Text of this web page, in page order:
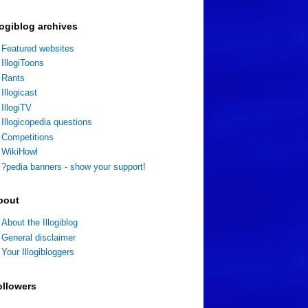
archives
Featured websites
IllogiToons
Rants
Illogicast
IllogiTV
Illogicopedia questions
Competitions
WikiHowl
?pedia banners - show your support!
About the Illogiblog
General disclaimer
Your Illogibloggers